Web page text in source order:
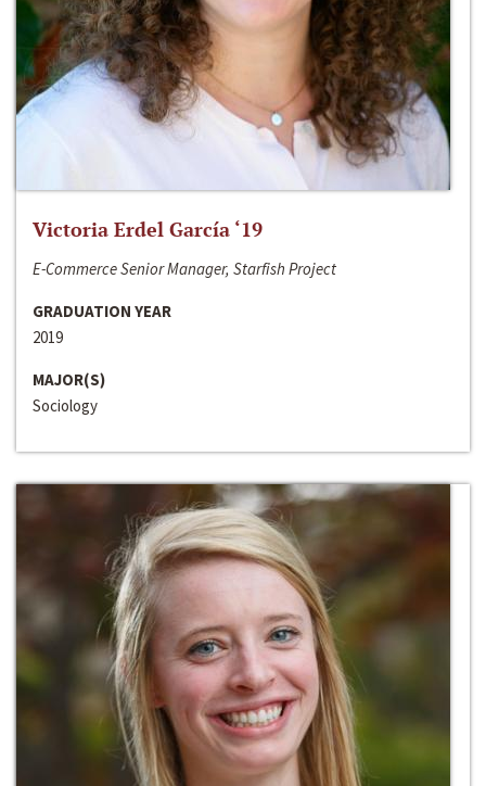
Victoria Erdel García ‘19
E-Commerce Senior Manager, Starfish Project
GRADUATION YEAR
2019
MAJOR(S)
Sociology